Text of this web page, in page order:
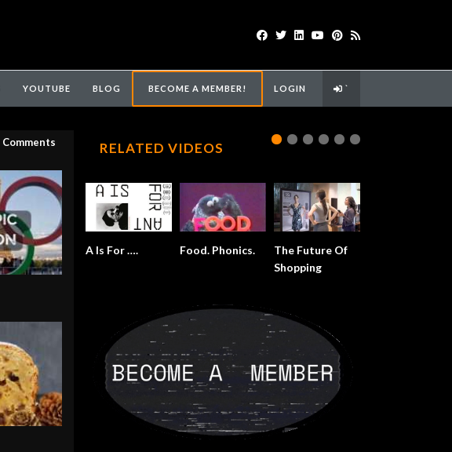
YOUTUBE BLOG BECOME A MEMBER! LOGIN `
Comments RELATED VIDEOS
A Is For …. Food. Phonics.
The Future Of
Shopping